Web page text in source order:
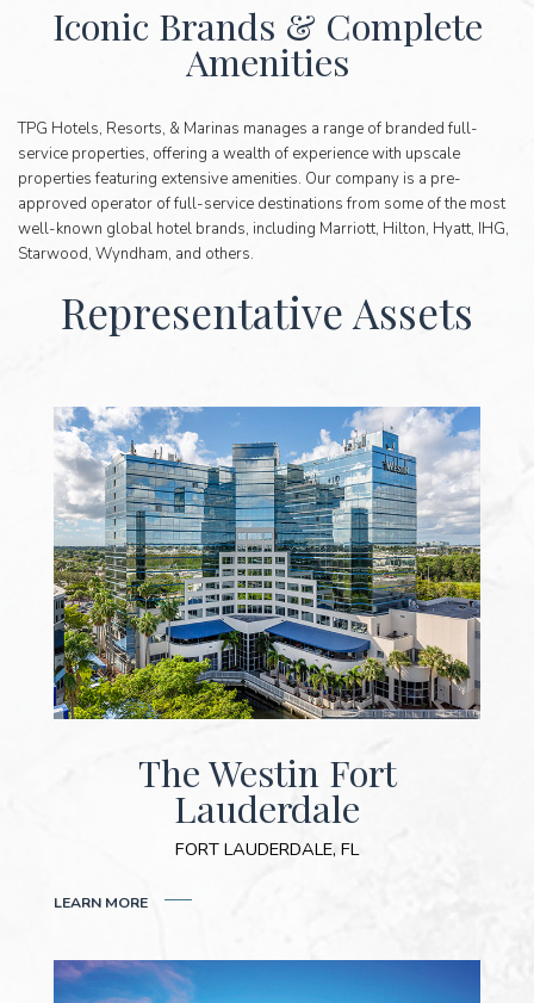
BRANDS
Iconic Brands & Complete
Amenities
TPG Hotels, Resorts, & Marinas manages a range of branded full-
service properties, offering a wealth of experience with upscale
properties featuring extensive amenities. Our company is a pre-
approved operator of full-service destinations from some of the most
well-known global hotel brands, including Marriott, Hilton, Hyatt, IHG,
Starwood, Wyndham, and others.
Representative Assets
The Westin Fort
Lauderdale
FORT LAUDERDALE, FL
LEARN MORE